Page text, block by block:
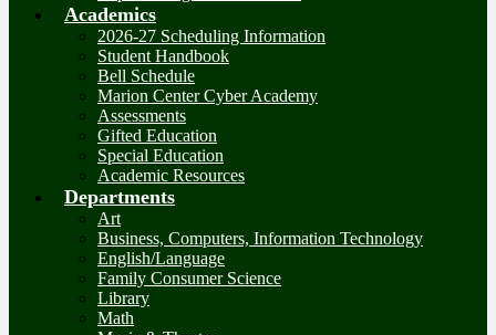
Academics
2026-27 Scheduling Information
Student Handbook
Bell Schedule
Marion Center Cyber Academy
Assessments
Gifted Education
Special Education
Academic Resources
Departments
Art
Business, Computers, Information Technology
English/Language
Family Consumer Science
Library
Math